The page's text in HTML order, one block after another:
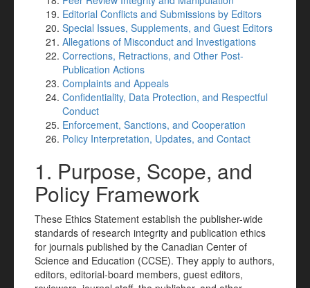
Editorial Conflicts and Submissions by Editors
Special Issues, Supplements, and Guest Editors
Allegations of Misconduct and Investigations
Corrections, Retractions, and Other Post-
Publication Actions
Complaints and Appeals
Confidentiality, Data Protection, and Respectful
Conduct
Enforcement, Sanctions, and Cooperation
Policy Interpretation, Updates, and Contact
1. Purpose, Scope, and
Policy Framework
These Ethics Statement establish the publisher-wide
standards of research integrity and publication ethics
for journals published by the Canadian Center of
Science and Education (CCSE). They apply to authors,
editors, editorial-board members, guest editors,